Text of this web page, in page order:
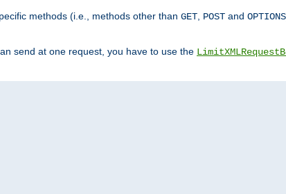
methods (i.e., methods other than GET POST and OPTIONS
send at one request, you have to use the